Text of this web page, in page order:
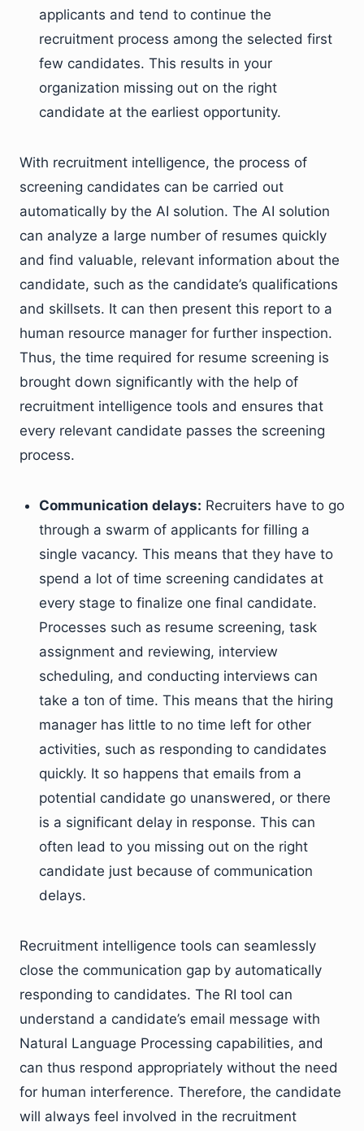
applicants and tend to continue the
recruitment process among the selected first
few candidates. This results in your
organization missing out on the right
candidate at the earliest opportunity.
With recruitment intelligence, the process of
screening candidates can be carried out
automatically by the AI solution. The AI solution
can analyze a large number of resumes quickly
and find valuable, relevant information about the
candidate, such as the candidate’s qualifications
and skillsets. It can then present this report to a
human resource manager for further inspection.
Thus, the time required for resume screening is
brought down significantly with the help of
recruitment intelligence tools and ensures that
every relevant candidate passes the screening
process.
Communication delays: Recruiters have to go
through a swarm of applicants for filling a
single vacancy. This means that they have to
spend a lot of time screening candidates at
every stage to finalize one final candidate.
Processes such as resume screening, task
assignment and reviewing, interview
scheduling, and conducting interviews can
take a ton of time. This means that the hiring
manager has little to no time left for other
activities, such as responding to candidates
quickly. It so happens that emails from a
potential candidate go unanswered, or there
is a significant delay in response. This can
often lead to you missing out on the right
candidate just because of communication
delays.
Recruitment intelligence tools can seamlessly
close the communication gap by automatically
responding to candidates. The RI tool can
understand a candidate’s email message with
Natural Language Processing capabilities, and
can thus respond appropriately without the need
for human interference. Therefore, the candidate
will always feel involved in the recruitment